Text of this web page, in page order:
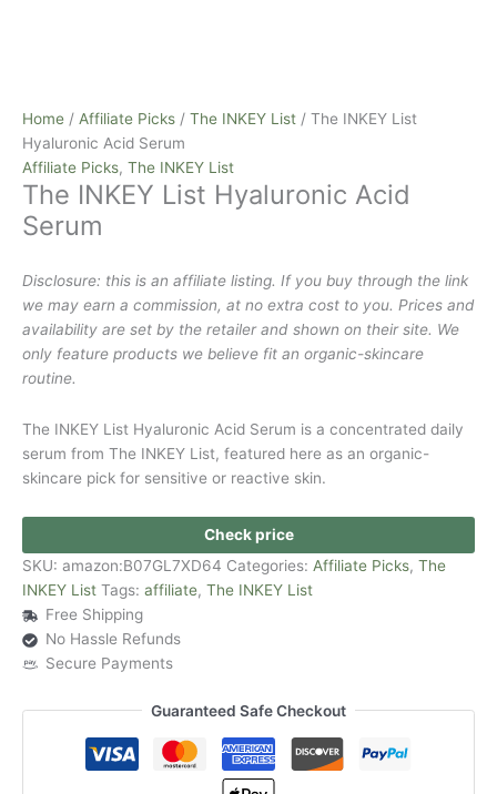
Home / Affiliate Picks / The INKEY List / The INKEY List
Hyaluronic Acid Serum
Affiliate Picks, The INKEY List
The INKEY List Hyaluronic Acid
Serum
Disclosure: this is an affiliate listing. If you buy through the link
we may earn a commission, at no extra cost to you. Prices and
availability are set by the retailer and shown on their site. We
only feature products we believe fit an organic-skincare
routine.
The INKEY List Hyaluronic Acid Serum is a concentrated daily
serum from The INKEY List, featured here as an organic-
skincare pick for sensitive or reactive skin.
Check price
SKU: amazon:B07GL7XD64 Categories: Affiliate Picks, The
INKEY List Tags: affiliate, The INKEY List
Free Shipping
No Hassle Refunds
Secure Payments
Guaranteed Safe Checkout